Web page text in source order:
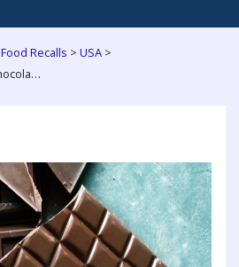
Food Recalls > USA >
Over 4 Million Pounds of Chocolate and Confectionery Products Recalled Over Salmonella Concerns